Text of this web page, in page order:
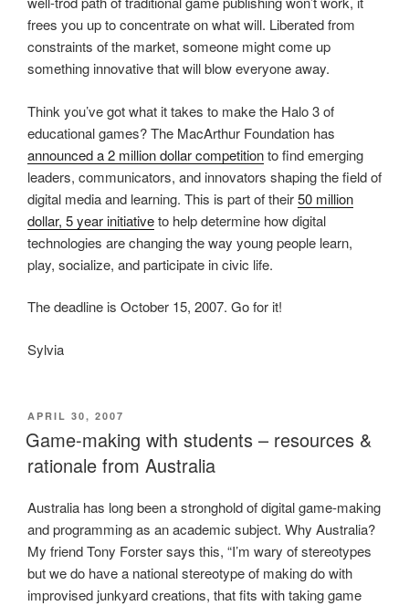
frees you up to concentrate on what will. Liberated from
constraints of the market, someone might come up
something innovative that will blow everyone away.
Think you’ve got what it takes to make the Halo 3 of
educational games? The MacArthur Foundation has
announced a 2 million dollar competitionto find emerging
leaders, communicators, and innovators shaping the field of
digital media and learning. This is part of their50 million
dollar, 5 year initiativeto help determine how digital
technologies are changing the way young people learn,
play, socialize, and participate in civic life.
The deadline is October 15, 2007. Go for it!
Sylvia
POSTED
ON
APRIL 30, 2007
Game-making with students – resources &
rationale from Australia
Australia has long been a stronghold of digital game-making
and programming as an academic subject. Why Australia?
My friend Tony Forster says this, “I’m wary of stereotypes
but we do have a national stereotype of making do with
improvised junkyard creations, that fits with taking game